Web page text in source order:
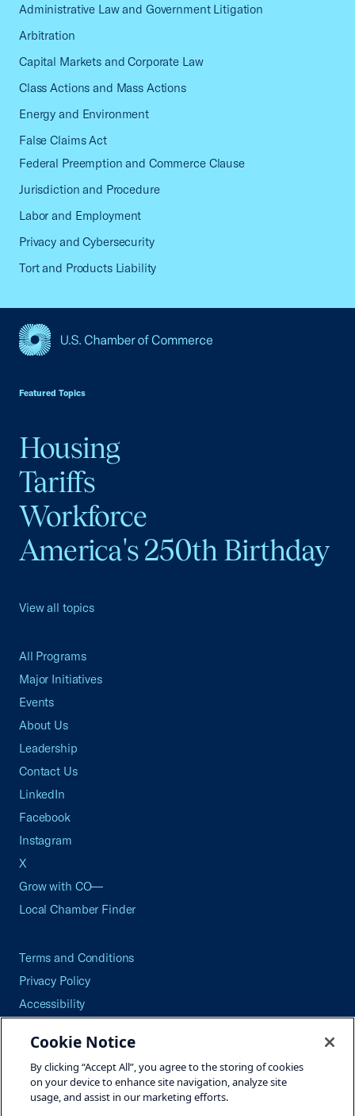
Administrative Law and Government Litigation
Arbitration
Capital Markets and Corporate Law
Class Actions and Mass Actions
Energy and Environment
False Claims Act
Federal Preemption and Commerce Clause
Jurisdiction and Procedure
Labor and Employment
Privacy and Cybersecurity
Tort and Products Liability
Featured Topics
Housing
Tariffs
Workforce
America's 250th Birthday
View all topics
All Programs
Major Initiatives
Events
About Us
Leadership
Contact Us
LinkedIn
Facebook
Instagram
X
Grow with CO—
Local Chamber Finder
Terms and Conditions
Privacy Policy
Accessibility
Careers
Site Map
Cookie Notice
By clicking “Accept All”, you agree to the storing of cookies
on your device to enhance site navigation, analyze site
usage, and assist in our marketing efforts.